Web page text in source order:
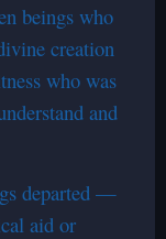
beings who
creation
who was
and
departed —
aid or